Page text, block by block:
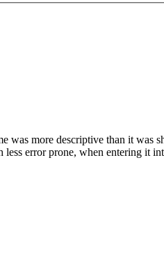
more descriptive than it was
error prone, when entering it